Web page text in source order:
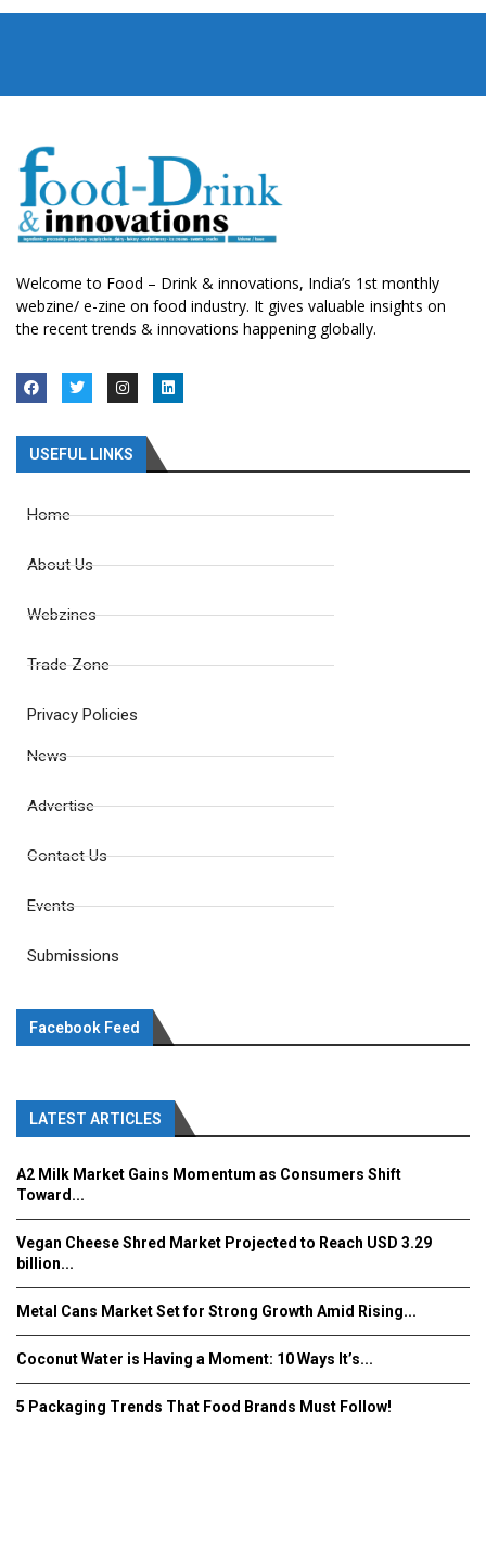
Welcome to Food – Drink & innovations, India’s 1st monthly
webzine/ e-zine on food industry. It gives valuable insights on
the recent trends & innovations happening globally.
USEFUL LINKS
Home
About Us
Webzines
Trade Zone
Privacy Policies
News
Advertise
Contact Us
Events
Submissions
Facebook Feed
LATEST ARTICLES
A2 Milk Market Gains Momentum as Consumers Shift
Toward...
Vegan Cheese Shred Market Projected to Reach USD 3.29
billion...
Metal Cans Market Set for Strong Growth Amid Rising...
Coconut Water is Having a Moment: 10 Ways It’s...
5 Packaging Trends That Food Brands Must Follow!